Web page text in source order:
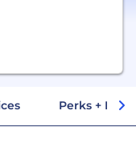
Perks +